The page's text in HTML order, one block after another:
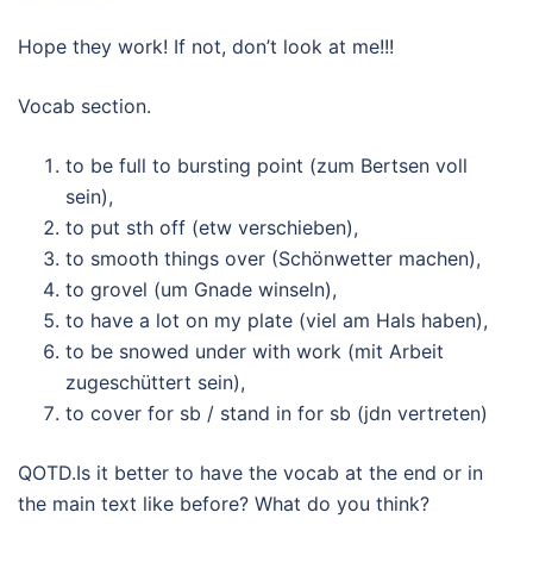
Hope they work! If not, don’t look at me!!!
Vocab section.
to be full to bursting point (zum Bertsen voll
sein),
to put sth off (etw verschieben),
to smooth things over (Schönwetter machen),
to grovel (um Gnade winseln),
to have a lot on my plate (viel am Hals haben),
to be snowed under with work (mit Arbeit
zugeschüttert sein),
to cover for sb / stand in for sb (jdn vertreten)
QOTD.Is it better to have the vocab at the end or in
the main text like before? What do you think?